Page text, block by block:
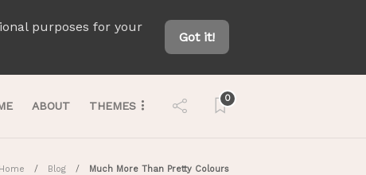
purposes for your
Got it!
ABOUT THEMES
0
Home Blog Much More Than Pretty Colours